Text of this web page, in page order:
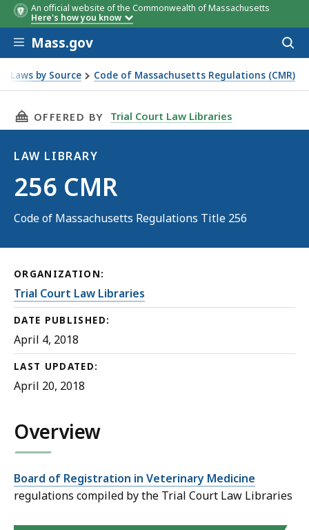
An official website of the Commonwealth of Massachusetts
Here's how you know
Skip to main content
Mass.gov
Laws by Source Code of Massachusetts Regulations (CMR)
THIS PAGE, 256 CMR, IS
OFFERED BY Trial Court Law Libraries
LAW LIBRARY
Law
Library
256 CMR
Code of Massachusetts Regulations Title 256
ORGANIZATION:
Trial Court Law Libraries
DATE PUBLISHED:
April 4, 2018
LAST UPDATED:
April 20, 2018
Overview
Board of Registration in Veterinary Medicine
regulations compiled by the Trial Court Law Libraries